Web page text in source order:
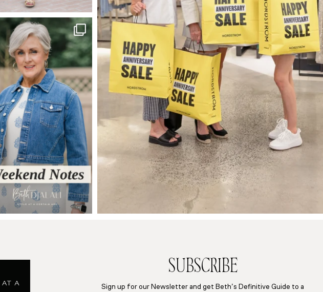
SUBSCRIBE
Sign up for our Newsletter and get Beth’s Definitive Guide to a